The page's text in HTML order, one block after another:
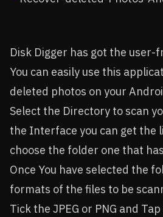
Disk Digger has got the
You can easily use this
deleted photos on your
Select the Directory to scan
the Interface you can get the
choose the folder one that
Once You have selected the
formats of the files to be
Tick the JPEG or PNG and